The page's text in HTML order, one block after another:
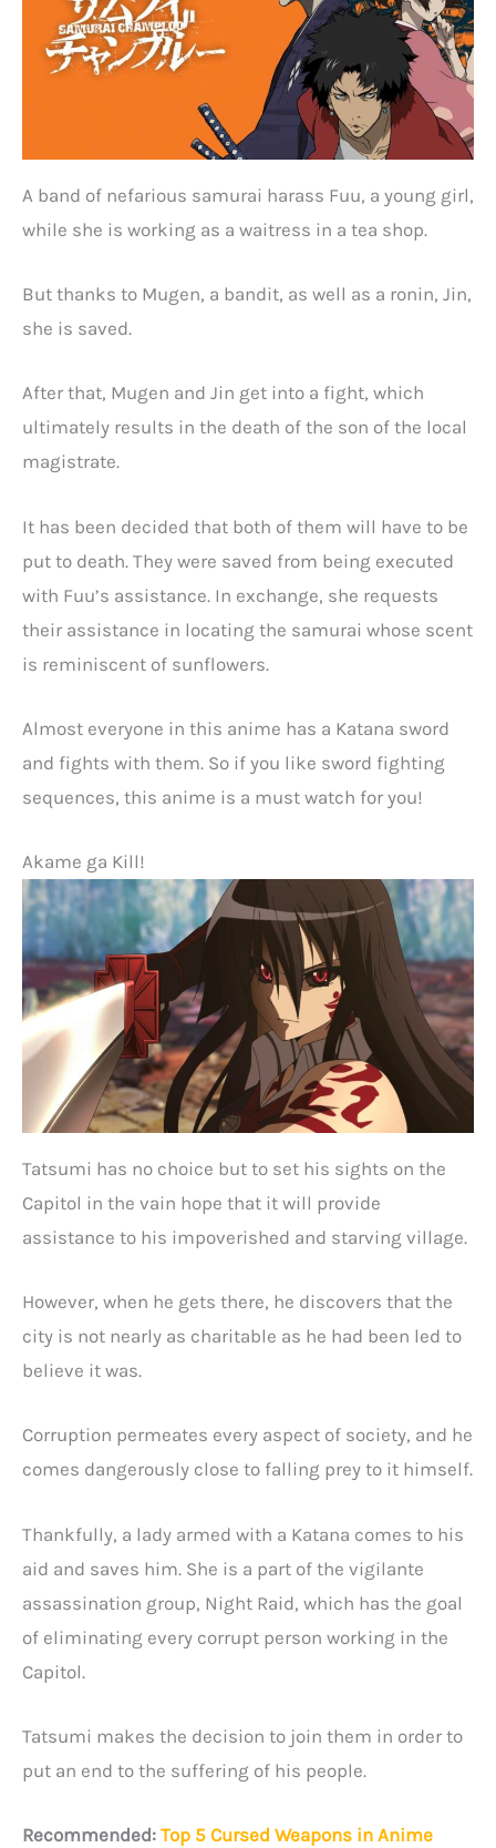
A band of nefarious samurai harass Fuu, a young girl,
while she is working as a waitress in a tea shop.
But thanks to Mugen, a bandit, as well as a ronin, Jin,
she is saved.
After that, Mugen and Jin get into a fight, which
ultimately results in the death of the son of the local
magistrate.
It has been decided that both of them will have to be
put to death. They were saved from being executed
with Fuu’s assistance. In exchange, she requests
their assistance in locating the samurai whose scent
is reminiscent of sunflowers.
Almost everyone in this anime has a Katana sword
and fights with them. So if you like sword fighting
sequences, this anime is a must watch for you!
Akame ga Kill!
Tatsumi has no choice but to set his sights on the
Capitol in the vain hope that it will provide
assistance to his impoverished and starving village.
However, when he gets there, he discovers that the
city is not nearly as charitable as he had been led to
believe it was.
Corruption permeates every aspect of society, and he
comes dangerously close to falling prey to it himself.
Thankfully, a lady armed with a Katana comes to his
aid and saves him. She is a part of the vigilante
assassination group, Night Raid, which has the goal
of eliminating every corrupt person working in the
Capitol.
Tatsumi makes the decision to join them in order to
put an end to the suffering of his people.
Recommended: Top 5 Cursed Weapons in Anime